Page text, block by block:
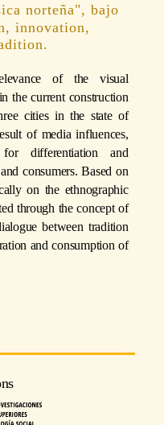
norteña", bajo
innovation,
of the visual
the current construction
cities in the state of
of media influences,
for differentiation and
consumers. Based on
on the ethnographic
through the concept of
between tradition
and consumption of